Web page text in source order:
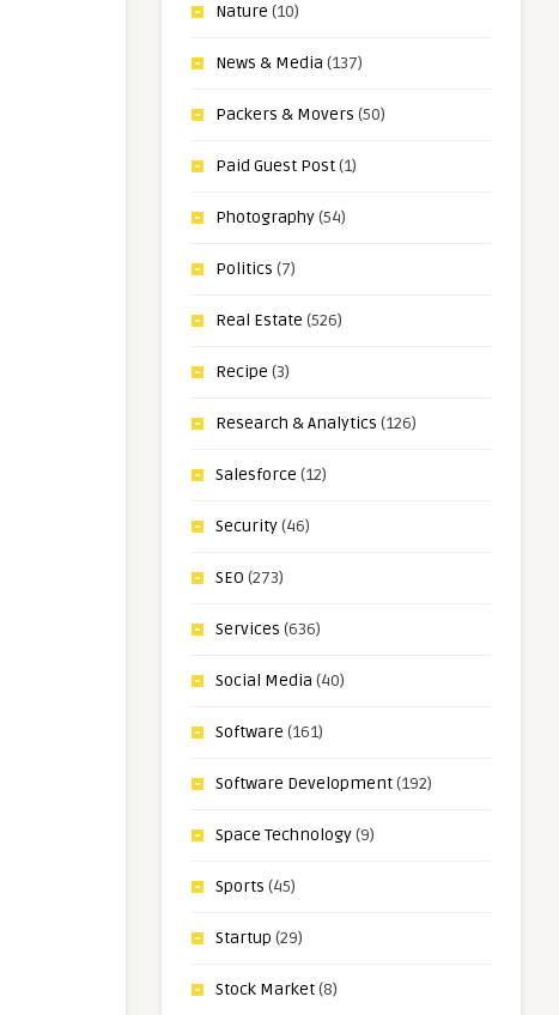
Nature (10)
News & Media (137)
Packers & Movers (50)
Paid Guest Post(1)
Photography(54)
Politics (7)
Real Estate (526)
Recipe (3)
Research & Analytics (126)
Salesforce (12)
Security(46)
SEO (273)
Services (636)
Social Media (40)
Software (161)
Software Development(192)
Space Technology(9)
Sports (45)
Startup (29)
Stock Market(8)